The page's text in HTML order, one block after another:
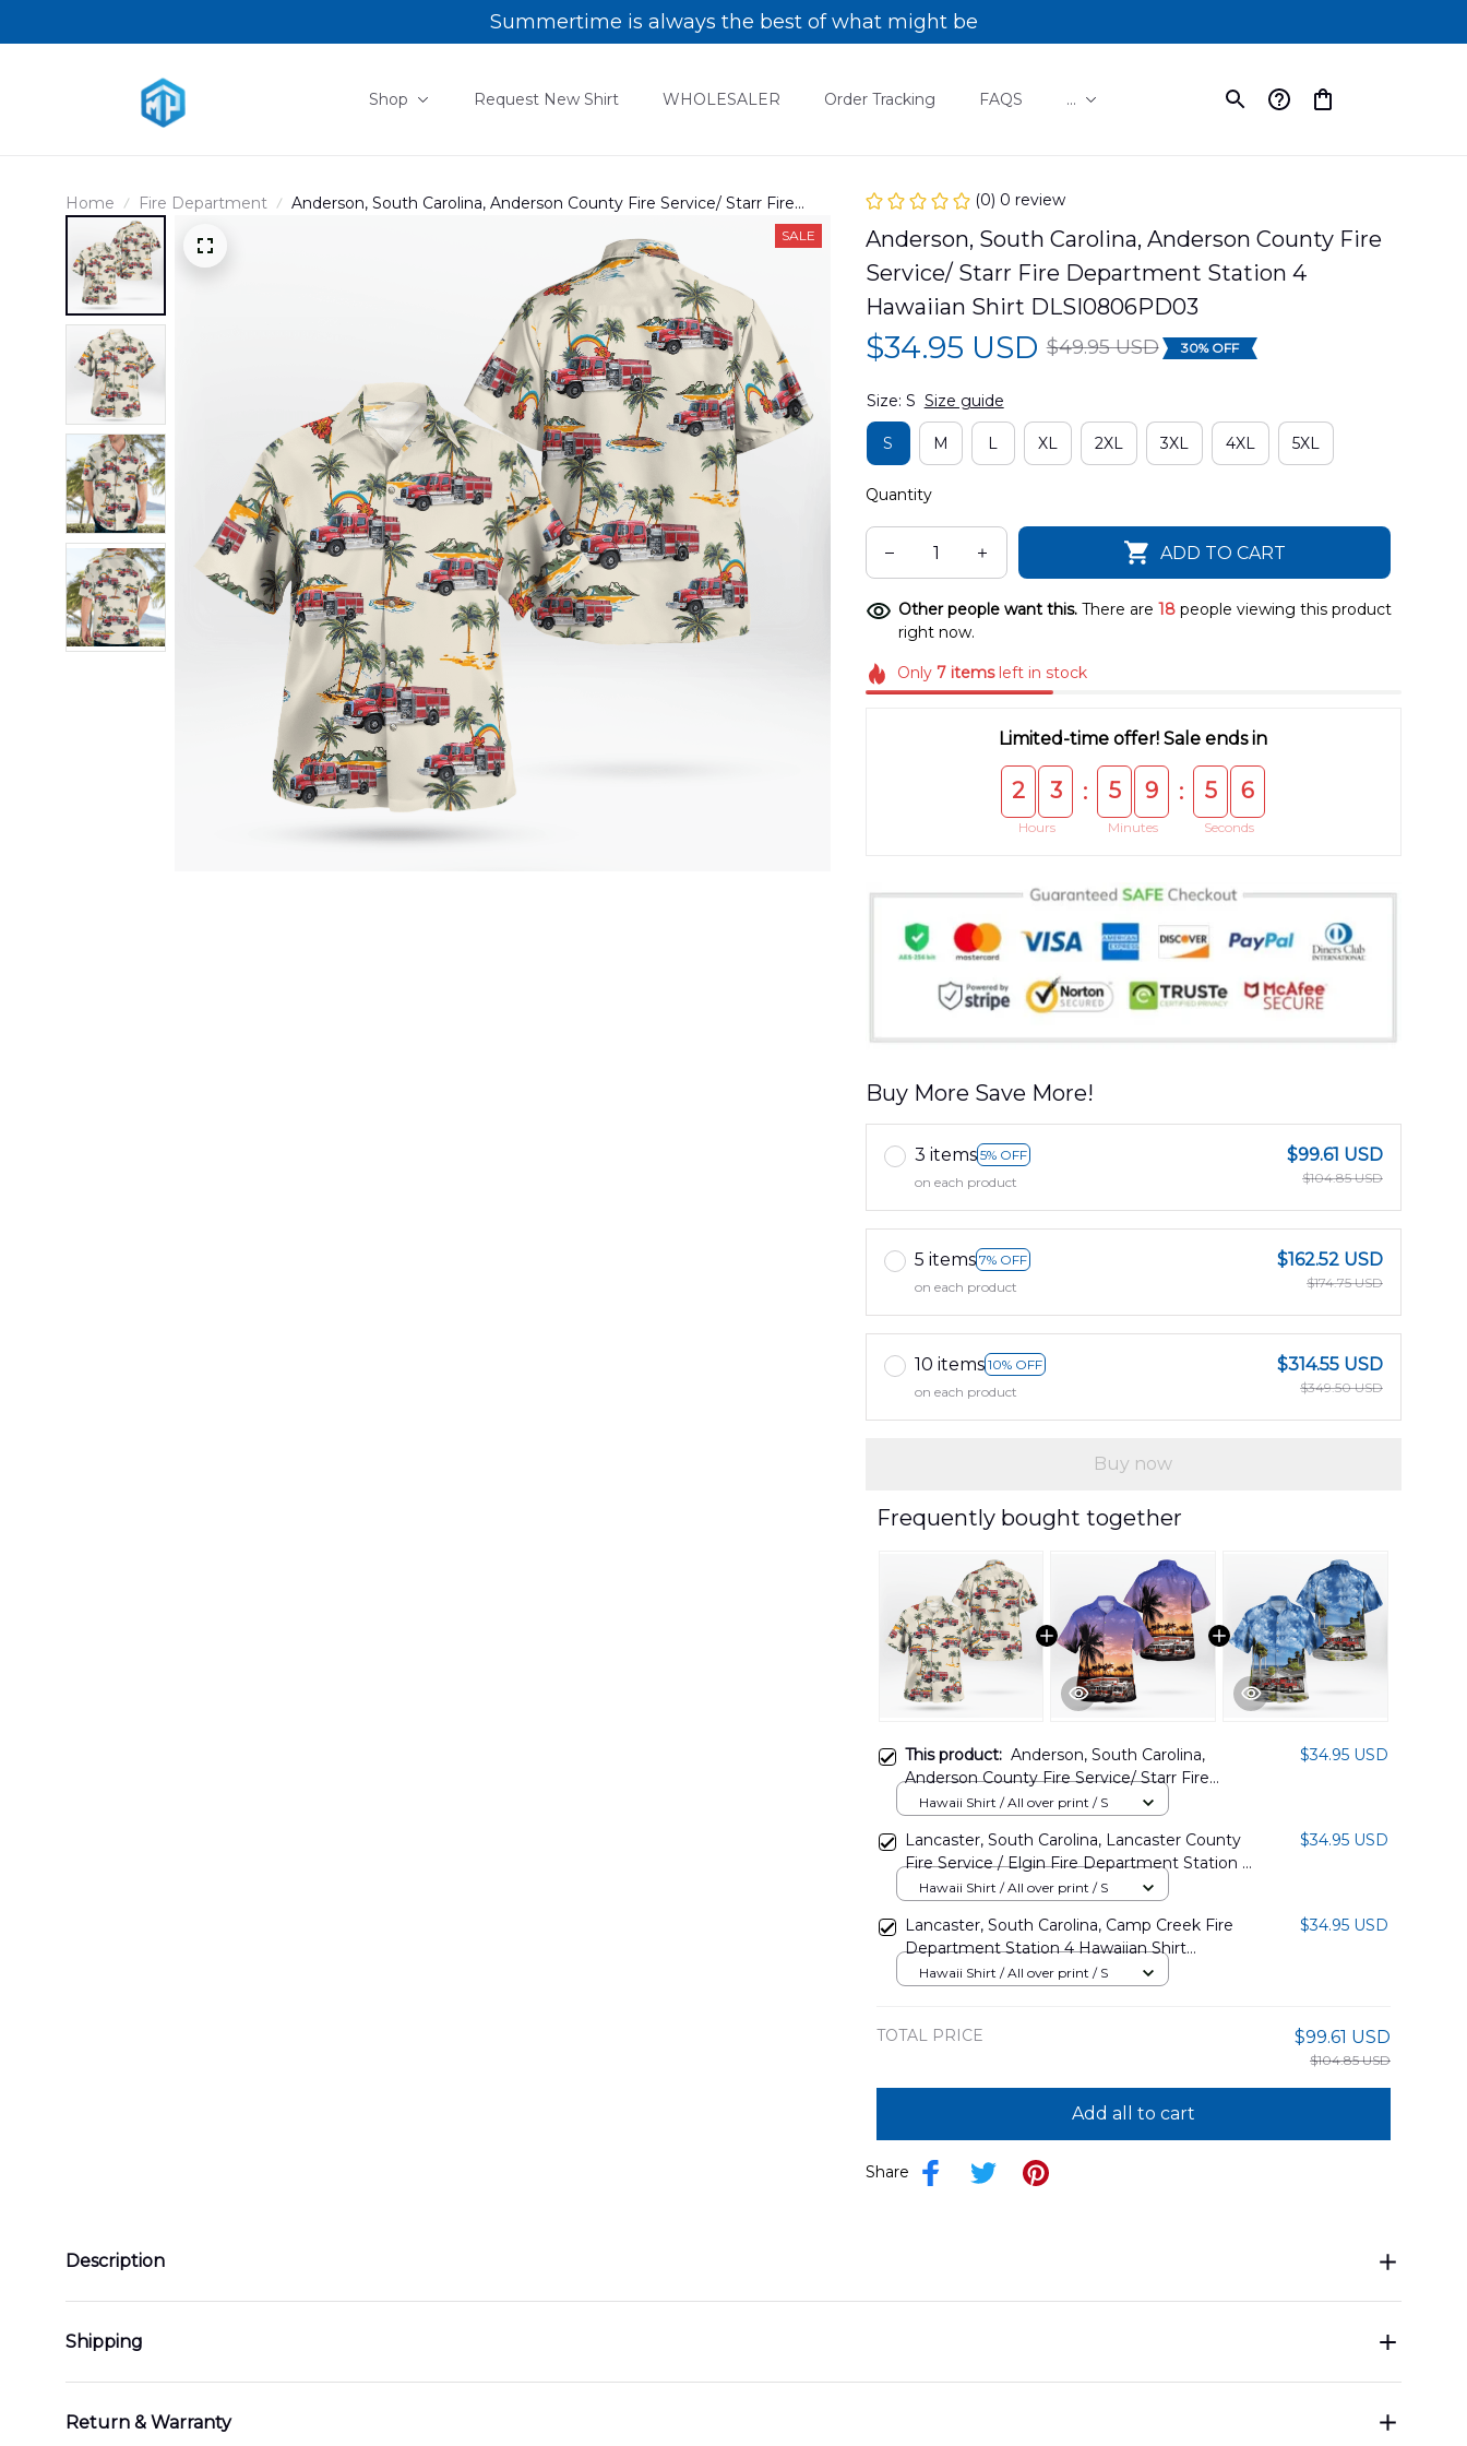
Summertime is always the best of what might be
Shop Request New Shirt WHOLESALER Order Tracking FAQS ...
Home Fire Department
Anderson, South Carolina, Anderson County Fire Service/ Starr Fire
SALE
(0) 0 review
Anderson, South Carolina, Anderson County Fire
Service/ Starr Fire Department Station 4
Hawaiian Shirt DLSI0806PD03
$34.95 USD $49.95 USD 30% OFF
Size: S Size guide
S M L XL 2XL 3XL 4XL 5XL
Quantity
ADD TO CART
Other people want this. There are 18people viewing this product
right now.
Only 7 itemsleft in stock
Limited-time offer! Sale ends in
2 3
Hours
: 5 9
Minutes
: 5 5
Seconds
Buy More Save More!
3 items 5% OFF
on each product
$99.61 USD
$104.85 USD
5 items 7% OFF
on each product
$162.52 USD
$174.75 USD
10 items 10% OFF
on each product
$314.55 USD
$349.50 USD
Buy now
Frequently bought together
This product: Anderson, South Carolina,
Anderson County Fire Service/ Starr Fire
Department Station 4 Hawaiian Shirt
$34.95 USD
Hawaii Shirt / All over print / S
Lancaster, South Carolina, Lancaster County
Fire Service / Elgin Fire Department Station 6
Hawaiian Shirt DLSI1508BG08
$34.95 USD
Hawaii Shirt / All over print / S
Lancaster, South Carolina, Camp Creek Fire
Department Station 4 Hawaiian Shirt
DLSI1808BG05
$34.95 USD
Hawaii Shirt / All over print / S
TOTAL PRICE $99.61 USD
$104.85 USD
Add all to cart
Share
Description
Shipping
Return & Warranty